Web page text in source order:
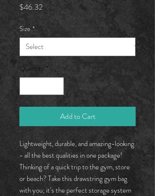
$46.32Price
Size *
Quantity *
Add to Cart
Lightweight, durable, and amazing-looking
- all the best qualities in one package!
Thinking of a quick trip to the gym, store
or beach? Take this drawstring gym bag
with you; it’s the perfect storage system